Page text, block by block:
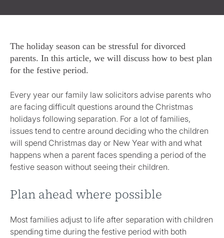
The holiday season can be stressful for divorced
parents. In this article, we will discuss how to best plan
for the festive period.
Every year our family law solicitors advise parents who
are facing difficult questions around the Christmas
holidays following separation. For a lot of families,
issues tend to centre around deciding who the children
will spend Christmas day or New Year with and what
happens when a parent faces spending a period of the
festive season without seeing their children.
Plan ahead where possible
Most families adjust to life after separation with children
spending time during the festive period with both